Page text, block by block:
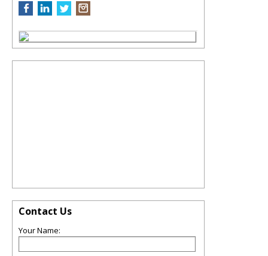
Contact Us
Your Name: